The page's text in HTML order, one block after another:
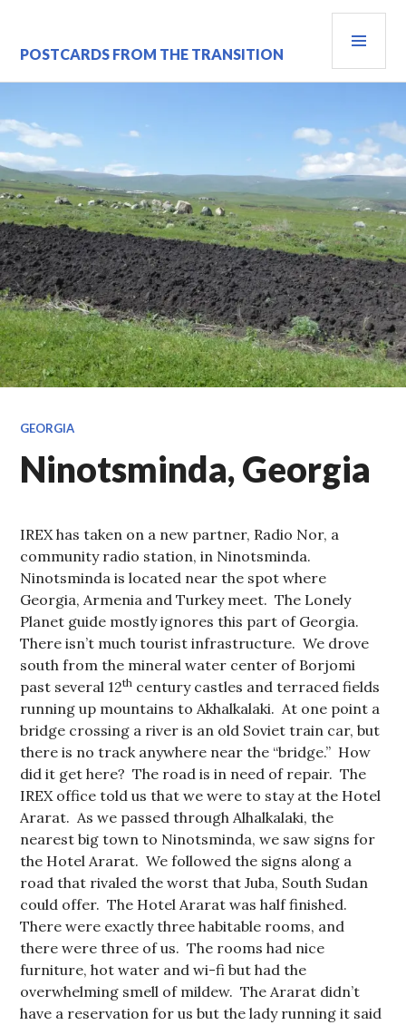
content
POSTCARDS FROM THE TRANSITION
GEORGIA
Ninotsminda, Georgia
IREX has taken on a new partner, Radio Nor, a
community radio station, in Ninotsminda.
Ninotsminda is located near the spot where
Georgia, Armenia and Turkey meet. The Lonely
Planet guide mostly ignores this part of Georgia.
There isn’t much tourist infrastructure. We drove
south from the mineral water center of Borjomi
past several 12th century castles and terraced fields
running up mountains to Akhalkalaki. At one point a
bridge crossing a river is an old Soviet train car, but
there is no track anywhere near the “bridge.” How
did it get here? The road is in need of repair. The
IREX office told us that we were to stay at the Hotel
Ararat. As we passed through Alhalkalaki, the
nearest big town to Ninotsminda, we saw signs for
the Hotel Ararat. We followed the signs along a
road that rivaled the worst that Juba, South Sudan
could offer. The Hotel Ararat was half finished.
There were exactly three habitable rooms, and
there were three of us. The rooms had nice
furniture, hot water and wi-fi but had the
overwhelming smell of mildew. The Ararat didn’t
have a reservation for us but the lady running it said